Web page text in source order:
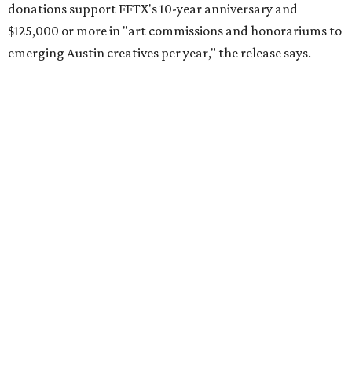
donations support FFTX's 10-year anniversary and
$125,000 or more in "art commissions and honorariums to
emerging Austin creatives per year," the release says.